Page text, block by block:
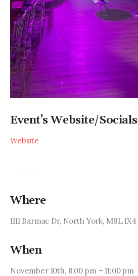
Event’s Website/Socials
Website
Where
1111 Barmac Dr, North York, M9L 1X4
When
November 10th, 8:00 pm – 11:00 pm